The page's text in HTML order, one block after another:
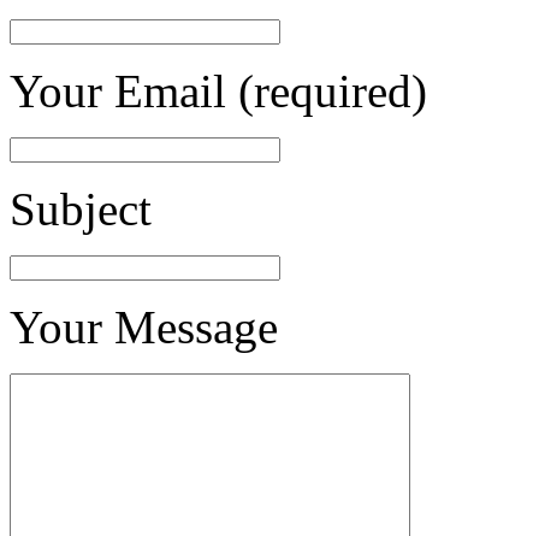
Your Email (required)
Subject
Your Message